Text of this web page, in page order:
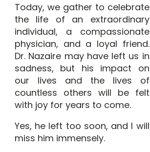
Today, we gather to celebrate
the life of an extraordinary
individual, a compassionate
physician, and a loyal friend.
Dr. Nazaire may have left us in
sadness, but his impact on
our lives and the lives of
countless others will be felt
with joy for years to come.
Yes, he left too soon, and I will
miss him immensely.